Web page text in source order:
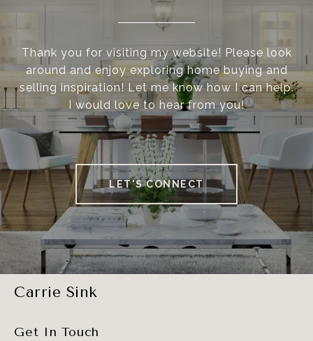
Thank you for visiting my website! Please look
around and enjoy exploring home buying and
selling inspiration! Let me know how I can help.
I would love to hear from you!
LET'S CONNECT
Carrie Sink
Get In Touch